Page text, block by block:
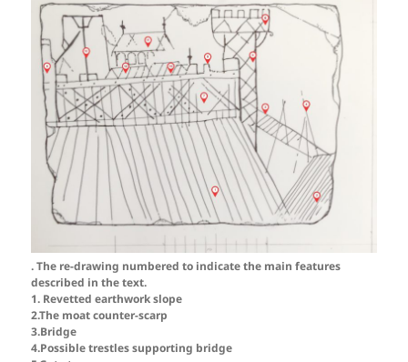
. The re-drawing numbered to indicate the main features
described in the text.
1. Revetted earthwork slope
2.The moat counter-scarp
3.Bridge
4.Possible trestles supporting bridge